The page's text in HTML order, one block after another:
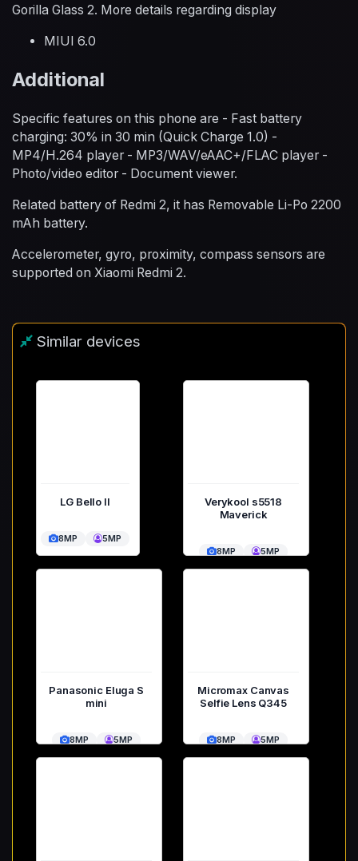
Gorilla Glass 2. More details regarding display
MIUI 6.0
Additional
Specific features on this phone are - Fast battery
charging: 30% in 30 min (Quick Charge 1.0) -
MP4/H.264 player - MP3/WAV/eAAC+/FLAC player -
Photo/video editor - Document viewer.
Related battery of Redmi 2, it has Removable Li-Po 2200
mAh battery.
Accelerometer, gyro, proximity, compass sensors are
supported on Xiaomi Redmi 2.
Similar devices
LG Bello II
8MP 5MP
Verykool s5518
Maverick
8MP 5MP
Panasonic Eluga S
mini
8MP 5MP
Micromax Canvas
Selfie Lens Q345
8MP 5MP